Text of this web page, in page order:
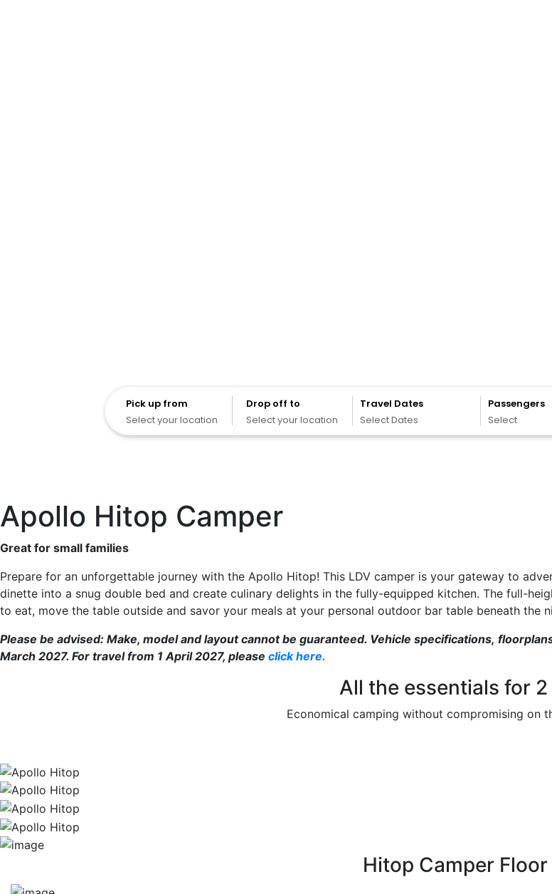
Pick up from
Select your location
Pick up from
Drop off to
Select your location
Travel Dates
Select Dates
Passengers
Select
Apollo Hitop Camper
Great for small families
Prepare for an unforgettable journey with the Apollo Hitop! This LDV camper is your gateway to
dinette into a snug double bed and create culinary delights in the fully-equipped kitchen. The full-
to eat, move the table outside and savor your meals at your personal outdoor bar table beneath the
Please be advised: Make, model and layout cannot be guaranteed. Vehicle specifications,
March 2027. For travel from 1 April 2027, please click here.
All the essentials for
Economical camping without compromising on
Hitop Camper Floor